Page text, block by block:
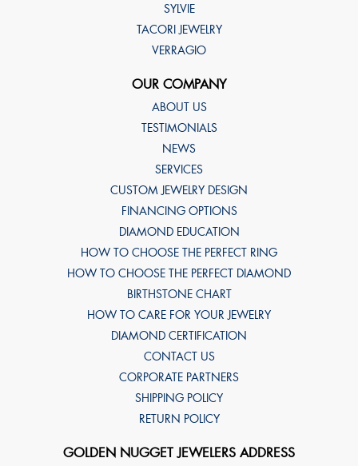
SYLVIE
TACORI JEWELRY
VERRAGIO
OUR COMPANY
ABOUT US
TESTIMONIALS
NEWS
SERVICES
CUSTOM JEWELRY DESIGN
FINANCING OPTIONS
DIAMOND EDUCATION
HOW TO CHOOSE THE PERFECT RING
HOW TO CHOOSE THE PERFECT DIAMOND
BIRTHSTONE CHART
HOW TO CARE FOR YOUR JEWELRY
DIAMOND CERTIFICATION
CONTACT US
CORPORATE PARTNERS
SHIPPING POLICY
RETURN POLICY
GOLDEN NUGGET JEWELERS ADDRESS